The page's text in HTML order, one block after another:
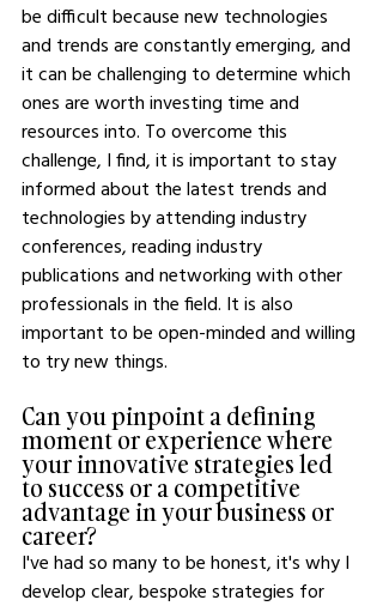
be difficult because new technologies
and trends are constantly emerging, and
it can be challenging to determine which
ones are worth investing time and
resources into. To overcome this
challenge, I find, it is important to stay
informed about the latest trends and
technologies by attending industry
conferences, reading industry
publications and networking with other
professionals in the field. It is also
important to be open-minded and willing
to try new things.
Can you pinpoint a defining
moment or experience where
your innovative strategies led
to success or a competitive
advantage in your business or
career?
I've had so many to be honest, it's why I
develop clear, bespoke strategies for